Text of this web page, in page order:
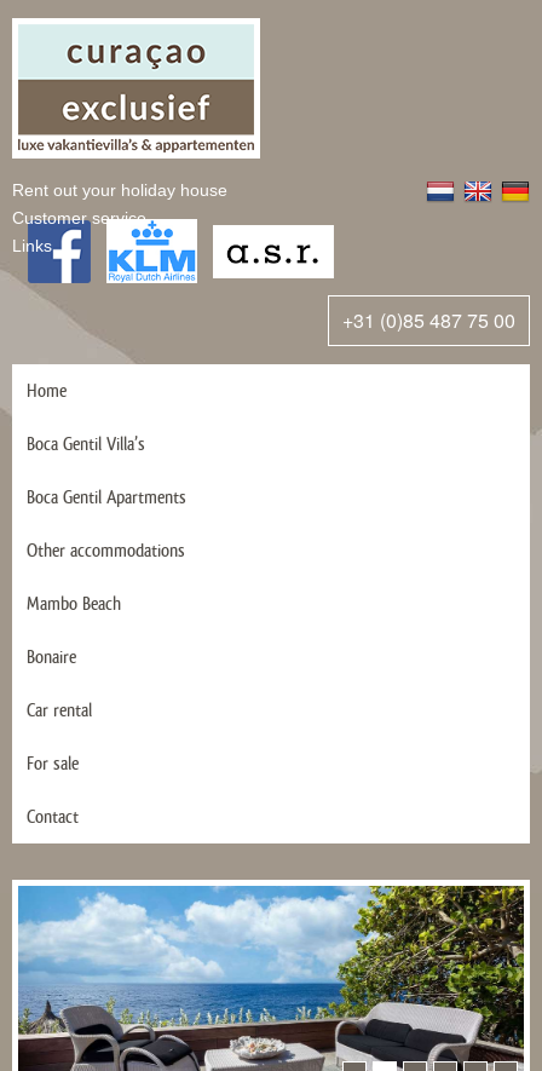
Rent out your holiday house
Customer service
Links
+31 (0)85 487 75 00
Home
Boca Gentil Villa’s
Boca Gentil Apartments
Other accommodations
Mambo Beach
Bonaire
Car rental
For sale
Contact